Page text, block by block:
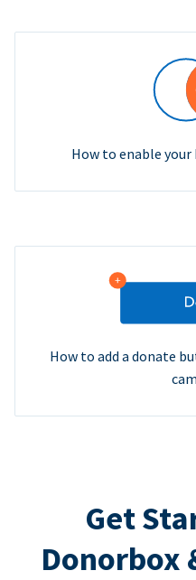
How to enable
How to add a donate
Get
Donorbox